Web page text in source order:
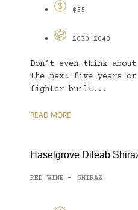
$55
2030-2040
Don’t even think
the next five years
fighter built...
READ MORE
Haselgrove Dileab
RED WINE - SHIRAZ